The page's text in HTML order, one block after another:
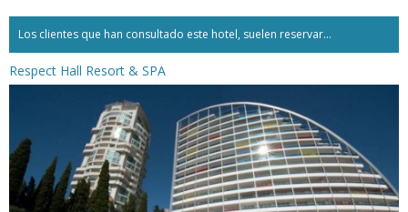
Los clientes que han consultado este hotel, suelen reservar...
Respect Hall Resort & SPA